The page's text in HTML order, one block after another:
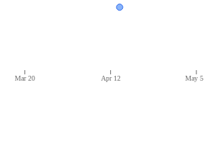
Mar 20 Apr 12 May 5